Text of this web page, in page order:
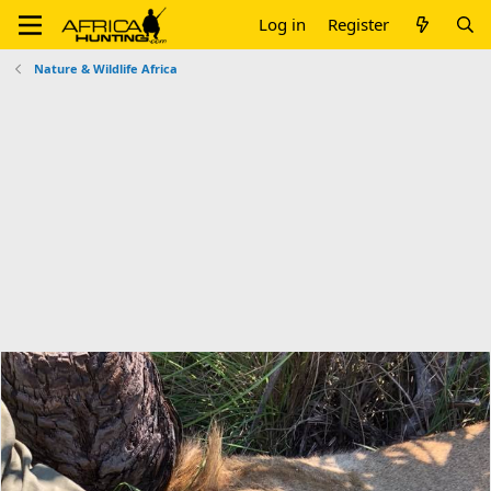
Log in Register
Nature & Wildlife Africa